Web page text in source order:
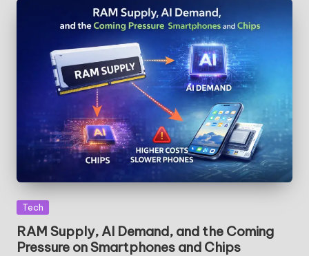
Posted
Tech
RAM Supply, AI Demand, and the Coming
Pressure on Smartphones and Chips